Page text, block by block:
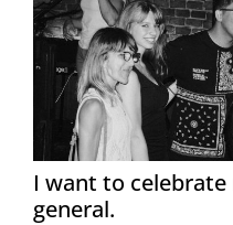
I want to
general.